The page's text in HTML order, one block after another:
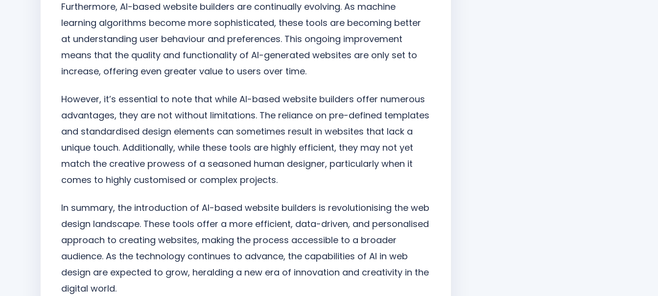
Furthermore, AI-based website builders are continually evolving. As machine
learning algorithms become more sophisticated, these tools are becoming better
at understanding user behaviour and preferences. This ongoing improvement
means that the quality and functionality of AI-generated websites are only set to
increase, offering even greater value to users over time.
However, it’s essential to note that while AI-based website builders offer numerous
advantages, they are not without limitations. The reliance on pre-defined templates
and standardised design elements can sometimes result in websites that lack a
unique touch. Additionally, while these tools are highly efficient, they may not yet
match the creative prowess of a seasoned human designer, particularly when it
comes to highly customised or complex projects.
In summary, the introduction of AI-based website builders is revolutionising the web
design landscape. These tools offer a more efficient, data-driven, and personalised
approach to creating websites, making the process accessible to a broader
audience. As the technology continues to advance, the capabilities of AI in web
design are expected to grow, heralding a new era of innovation and creativity in the
digital world.